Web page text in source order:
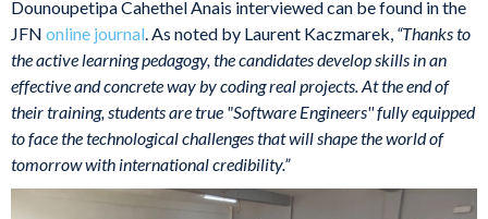
Dounoupetipa Cahethel Anais interviewed can be found in the
JFN online journal . As noted by Laurent Kaczmarek, “Thanks to
the active learning pedagogy, the candidates develop skills in an
effective and concrete way by coding real projects. At the end of
their training, students are true "Software Engineers'' fully equipped
to face the technological challenges that will shape the world of
tomorrow with international credibility.”